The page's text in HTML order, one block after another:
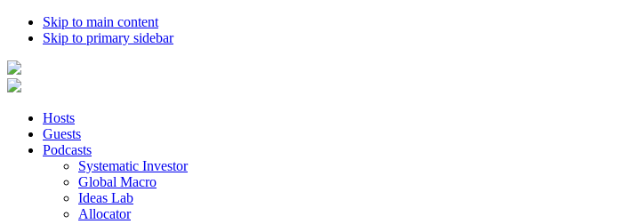
Skip to main content
Skip to primary sidebar
Hosts
Guests
Podcasts
Systematic Investor
Global Macro
Ideas Lab
Allocator